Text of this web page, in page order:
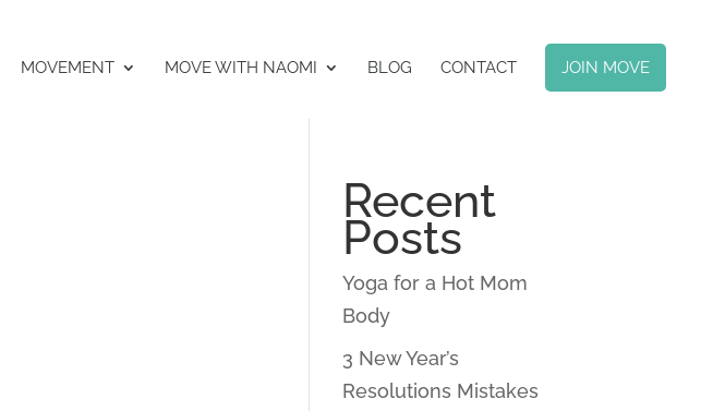
MOVEMENT MOVE WITH NAOMI BLOG CONTACT JOIN MOVE
Recent
Posts
Yoga for a Hot Mom
Body
3 New Year’s
Resolutions Mistakes